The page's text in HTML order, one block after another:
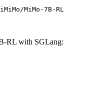
MiMo-7B-RL
RL with SGLang: